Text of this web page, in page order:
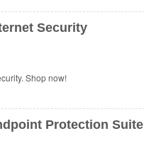
Security
Shop now!
Protection Suite